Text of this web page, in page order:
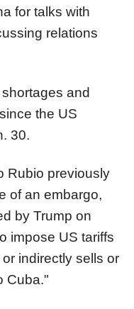
for talks with
relations
and
the US
30.
Rubio previously
of an embargo,
by Trump on
impose US tariffs
indirectly sells or
Cuba."